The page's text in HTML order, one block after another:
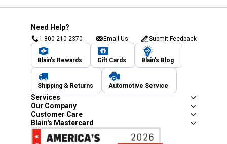
Need Help?
1-800-210-2370 Email Us Submit Feedback
Blain's Rewards Gift Cards Blain's Blog
Shipping & Returns Automotive Service
Services
Our Company
Customer Care
Blain's Mastercard